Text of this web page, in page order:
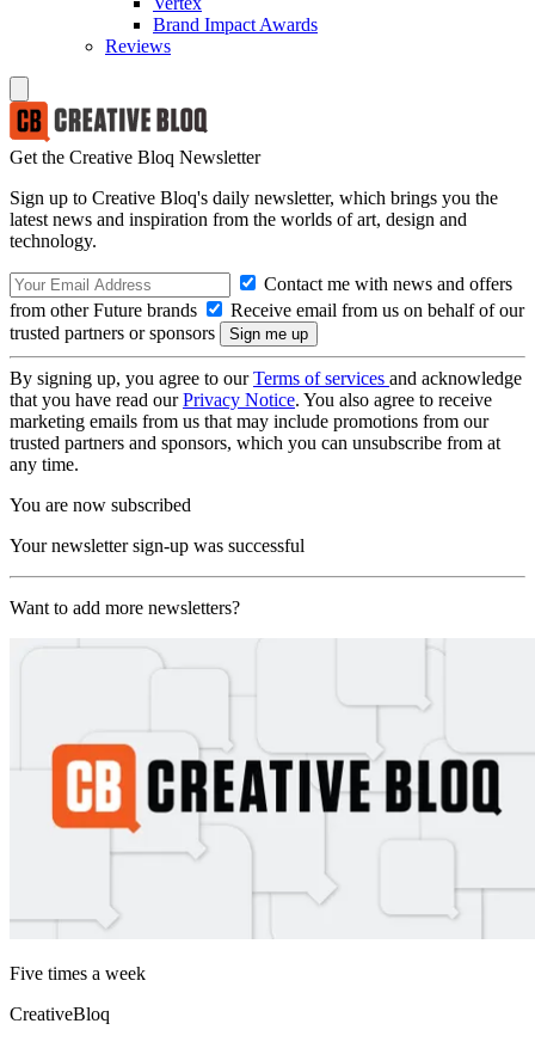
Brand Impact Awards
Reviews
Get the Creative Bloq Newsletter
Sign up to Creative Bloq's daily newsletter, which brings you the
latest news and inspiration from the worlds of art, design and
technology.
Contact me with news and offers
from other Future brands
Receive email from us on behalf of our
trusted partners or sponsors
By signing up, you agree to ourTerms of services and acknowledge
that you have read ourPrivacy Notice. You also agree to receive
marketing emails from us that may include promotions from our
trusted partners and sponsors, which you can unsubscribe from at
any time.
You are now subscribed
Your newsletter sign-up was successful
Want to add more newsletters?
Five times a week
CreativeBloq